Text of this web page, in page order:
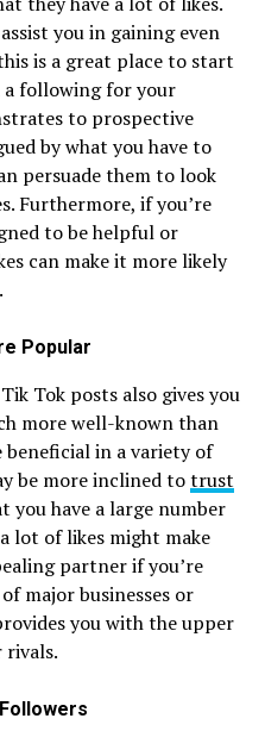
you in gaining even
is a great place to start
a following for your
to prospective
by what you have to
persuade them to look
Furthermore, if you’re
to be helpful or
can make it more likely
Popular
Tok posts also gives you
more well-known than
beneficial in a variety of
be more inclined totrust
have a large number
lot of likes might make
partner if you’re
major businesses or
you with the upper